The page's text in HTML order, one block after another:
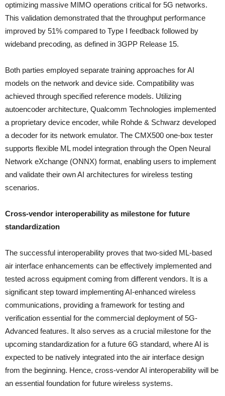
optimizing massive MIMO operations critical for 5G networks.
This validation demonstrated that the throughput performance
improved by 51% compared to Type I feedback followed by
wideband precoding, as defined in 3GPP Release 15.
Both parties employed separate training approaches for AI
models on the network and device side. Compatibility was
achieved through specified reference models. Utilizing
autoencoder architecture, Qualcomm Technologies implemented
a proprietary device encoder, while Rohde & Schwarz developed
a decoder for its network emulator. The CMX500 one-box tester
supports flexible ML model integration through the Open Neural
Network eXchange (ONNX) format, enabling users to implement
and validate their own AI architectures for wireless testing
scenarios.
Cross-vendor interoperability as milestone for future
standardization
The successful interoperability proves that two-sided ML-based
air interface enhancements can be effectively implemented and
tested across equipment coming from different vendors. It is a
significant step toward implementing AI-enhanced wireless
communications, providing a framework for testing and
verification essential for the commercial deployment of 5G-
Advanced features. It also serves as a crucial milestone for the
upcoming standardization for a future 6G standard, where AI is
expected to be natively integrated into the air interface design
from the beginning. Hence, cross-vendor AI interoperability will be
an essential foundation for future wireless systems.